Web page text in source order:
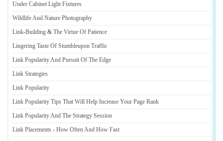
Under Cabinet Light Fixtures
Wildlife And Nature Photography
Link-Building & The Virtue Of Patience
Lingering Taste Of Stumbleupon Traffic
Link Popularity And Pursuit Of The Edge
Link Strategies
Link Popularity
Link Popularity Tips That Will Help Increase Your Page Rank
Link Popularity And The Strategy Session
Link Placements - How Often And How Fast